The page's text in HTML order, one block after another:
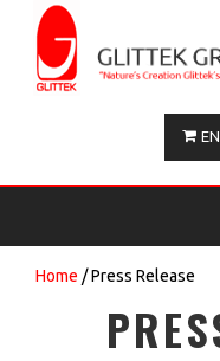
Home / Press Release